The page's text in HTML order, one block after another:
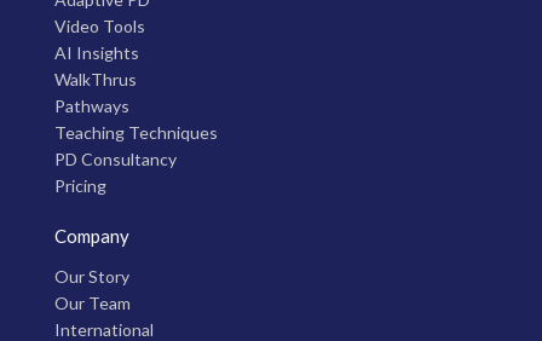
Video Tools
AI Insights
WalkThrus
Pathways
Teaching Techniques
PD Consultancy
Pricing
Company
Our Story
Our Team
International